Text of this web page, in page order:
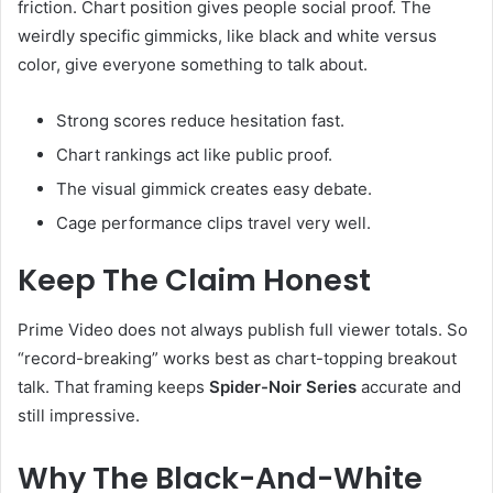
friction. Chart position gives people social proof. The
weirdly specific gimmicks, like black and white versus
color, give everyone something to talk about.
Strong scores reduce hesitation fast.
Chart rankings act like public proof.
The visual gimmick creates easy debate.
Cage performance clips travel very well.
Keep The Claim Honest
Prime Video does not always publish full viewer totals. So
“record-breaking” works best as chart-topping breakout
talk. That framing keeps Spider-Noir Series accurate and
still impressive.
Why The Black-And-White